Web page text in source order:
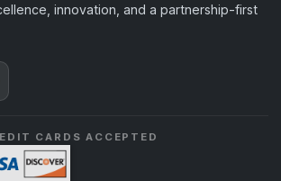
innovation, and a partnership-first
CARDS ACCEPTED